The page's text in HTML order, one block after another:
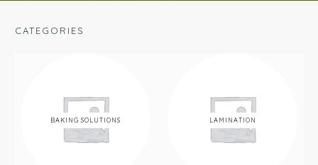
CATEGORIES
BAKING SOLUTIONS LAMINATION